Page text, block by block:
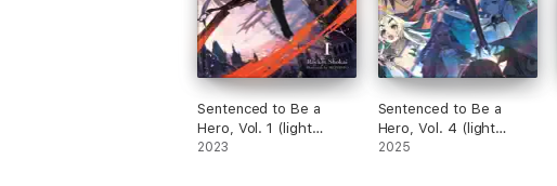
Sentenced to Be a
Hero, Vol. 1 (light
novel)
2023
Sentenced to Be a
Hero, Vol. 4 (light
novel)
2025